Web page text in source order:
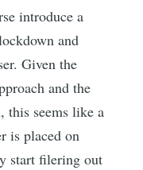
introduce a
and
Given the
and the
this seems like a
is placed on
start filering out